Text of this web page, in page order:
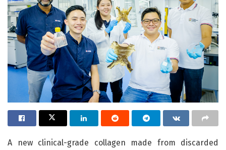
A new clinical-grade collagen made from discarded